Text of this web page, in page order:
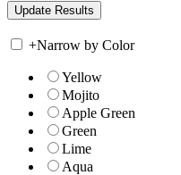
+Narrow by Color
Yellow
Mojito
Apple Green
Green
Lime
Aqua